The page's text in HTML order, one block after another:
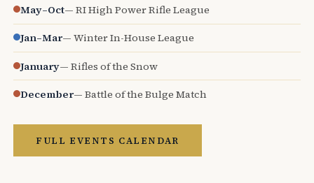
May–Oct— RI High Power Rifle League
Jan–Mar— Winter In-House League
January— Rifles of the Snow
December— Battle of the Bulge Match
FULL EVENTS CALENDAR